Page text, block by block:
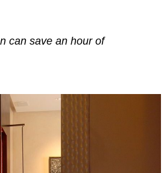
can save an hour of